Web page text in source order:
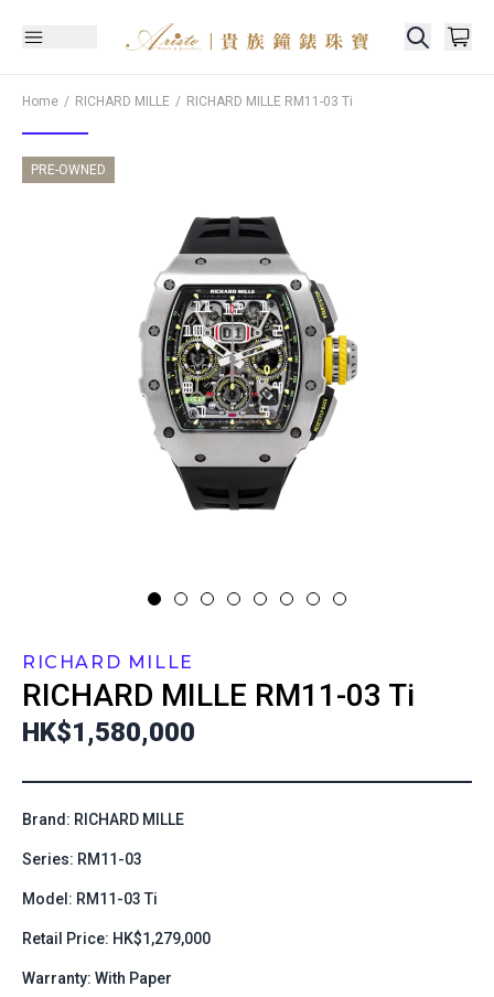
Home RICHARD MILLE RICHARD MILLE RM11-03 Ti
PRE-OWNED
RICHARD MILLE
RICHARD MILLE RM11-03 Ti
HK$1,580,000
Brand: RICHARD MILLE
Series: RM11-03
Model: RM11-03 Ti
Retail Price: HK$1,279,000
Warranty: With Paper